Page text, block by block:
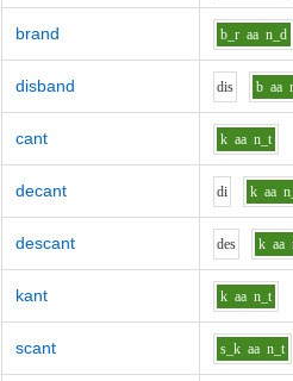
brand b_r aa n_d
disband dis b aa
cant k aa n_t
decant di k aa
descant des k aa
kant k aa n_t
scant s_k aa n_t